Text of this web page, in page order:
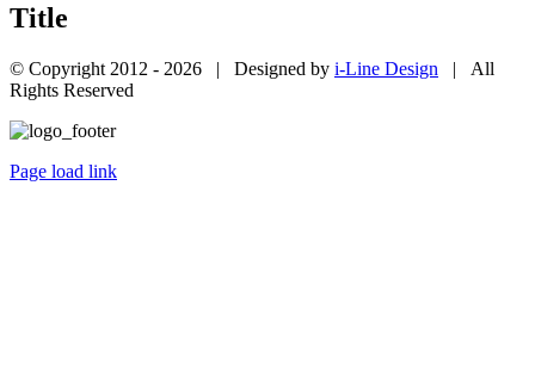
view
Title
© Copyright 2012 - 2026 | Designed by i-Line Design | All
Rights Reserved
Page load link